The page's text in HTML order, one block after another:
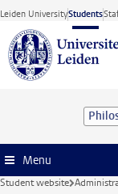
Skip to main
Leiden UniversityStudents
Menu
Student website